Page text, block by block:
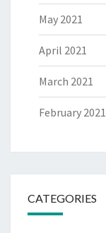
May 2021
April 2021
March 2021
February 2021
CATEGORIES